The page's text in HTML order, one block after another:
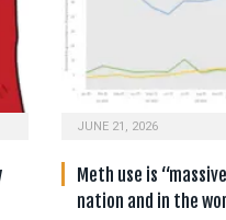
JUNE 21, 2026
Meth use is
nation and in the